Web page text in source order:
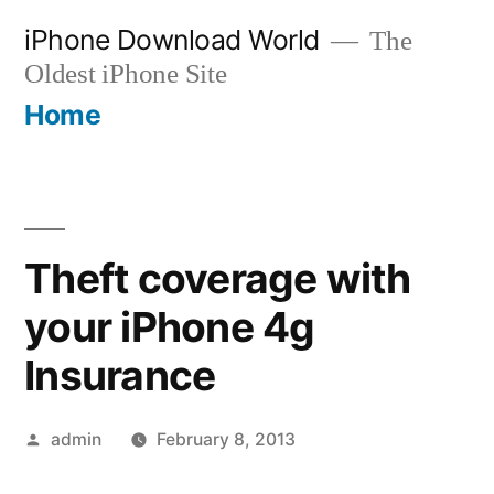
content
iPhone Download World
The
Oldest iPhone Site
Home
Theft coverage with
your iPhone 4g
Insurance
Posted
admin February 8, 2013